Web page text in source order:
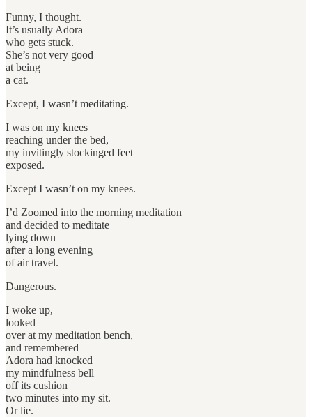
Funny, I thought.
It’s usually Adora
who gets stuck.
She’s not very good
at being
a cat.
Except, I wasn’t meditating.
I was on my knees
reaching under the bed,
my invitingly stockinged feet
exposed.
Except I wasn’t on my knees.
I’d Zoomed into the morning meditation
and decided to meditate
lying down
after a long evening
of air travel.
Dangerous.
I woke up,
looked
over at my meditation bench,
and remembered
Adora had knocked
my mindfulness bell
off its cushion
two minutes into my sit.
Or lie.